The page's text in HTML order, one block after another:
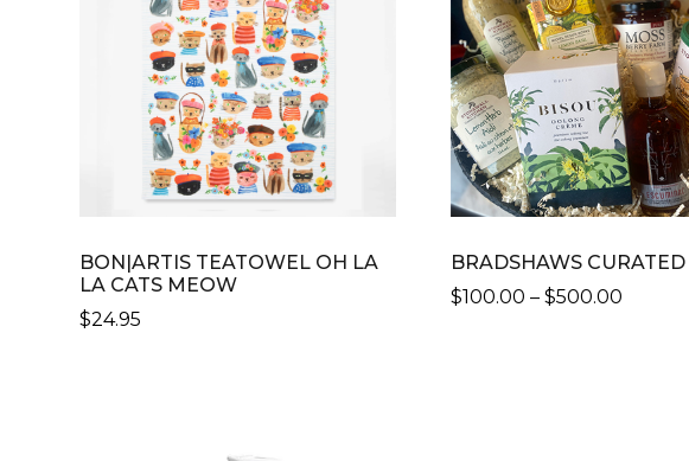
OPTIONS
CHOSEN
PRODUCT
BON|ARTIS TEATOWEL OH LA
LA CATS MEOW
$24.95
BRADSHAWS CURATED
$100.00 – $500.00PRICE